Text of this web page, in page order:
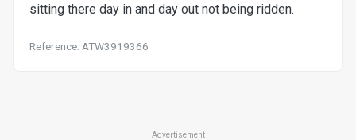
sitting there day in and day out not being ridden.
Reference: ATW3919366
Advertisement